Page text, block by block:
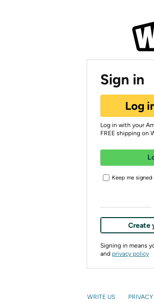
Sign in
Log
Log in with your
FREE shipping on
Keep me signed
Create
Signing in means
and privacy policy
WRITE US